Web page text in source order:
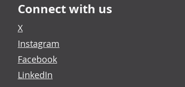
Connect with us
X
Instagram
Facebook
LinkedIn